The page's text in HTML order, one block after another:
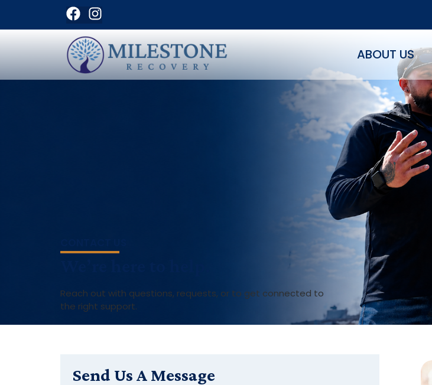
ABOUT US
Reach out with questions, requests, or to get connected to
the right support.
Send Us A Message